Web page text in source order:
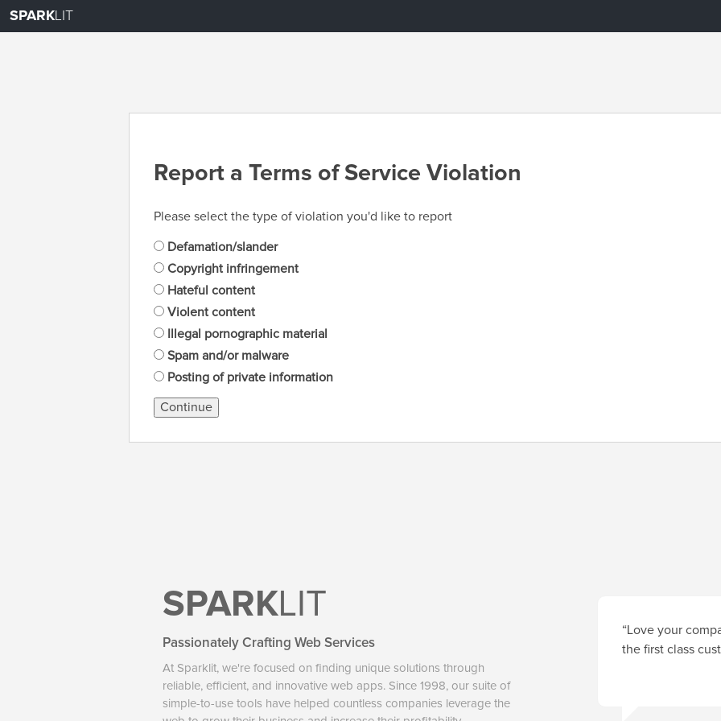
SPARKLIT
Report a Terms of Service Violation
Please select the type of violation you'd like to report
Defamation/slander
Copyright infringement
Hateful content
Violent content
Illegal pornographic material
Spam and/or malware
Posting of private information
Continue
SPARKLIT
Passionately Crafting Web Services
At Sparklit, we're focused on finding unique solutions through
reliable, efficient, and innovative web apps. Since 1998, our suite of
simple-to-use tools have helped countless companies leverage the
“Love your
the first class